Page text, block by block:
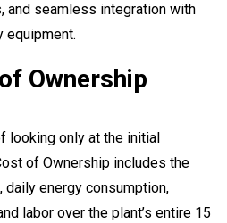
and seamless integration with
equipment.
Ownership
looking only at the initial
of Ownership includes the
daily energy consumption,
labor over the plant’s entire 15